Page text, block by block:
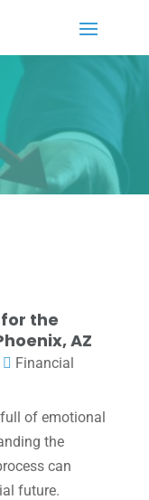
the
AZ
Financial
of emotional
the
can
future.